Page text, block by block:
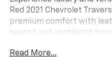
Red 2021 Chevrolet
premium comfort with
heated and ventilated
seating with captain's
Read More...